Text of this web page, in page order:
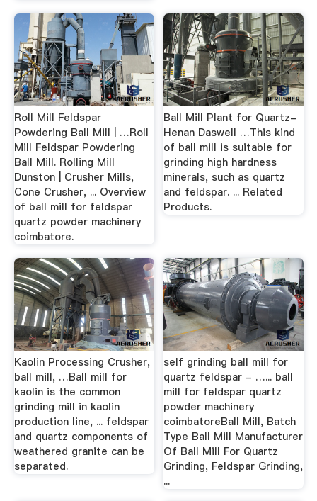
Roll Mill Feldspar
Powdering Ball Mill | …Roll
Mill Feldspar Powdering
Ball Mill. Rolling Mill
Dunston | Crusher Mills,
Cone Crusher, ... Overview
of ball mill for feldspar
quartz powder machinery
coimbatore.
Ball Mill Plant for Quartz-
Henan Daswell …This kind
of ball mill is suitable for
grinding high hardness
minerals, such as quartz
and feldspar. ... Related
Products.
Kaolin Processing Crusher,
ball mill, …Ball mill for
kaolin is the common
grinding mill in kaolin
production line, ... feldspar
and quartz components of
weathered granite can be
separated.
self grinding ball mill for
quartz feldspar - …... ball
mill for feldspar quartz
powder machinery
coimbatoreBall Mill, Batch
Type Ball Mill Manufacturer
Of Ball Mill For Quartz
Grinding, Feldspar Grinding,
...